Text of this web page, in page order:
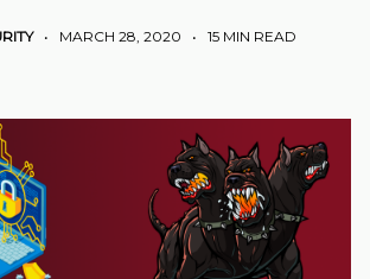
• MARCH 28, 2020 • 15 MIN READ